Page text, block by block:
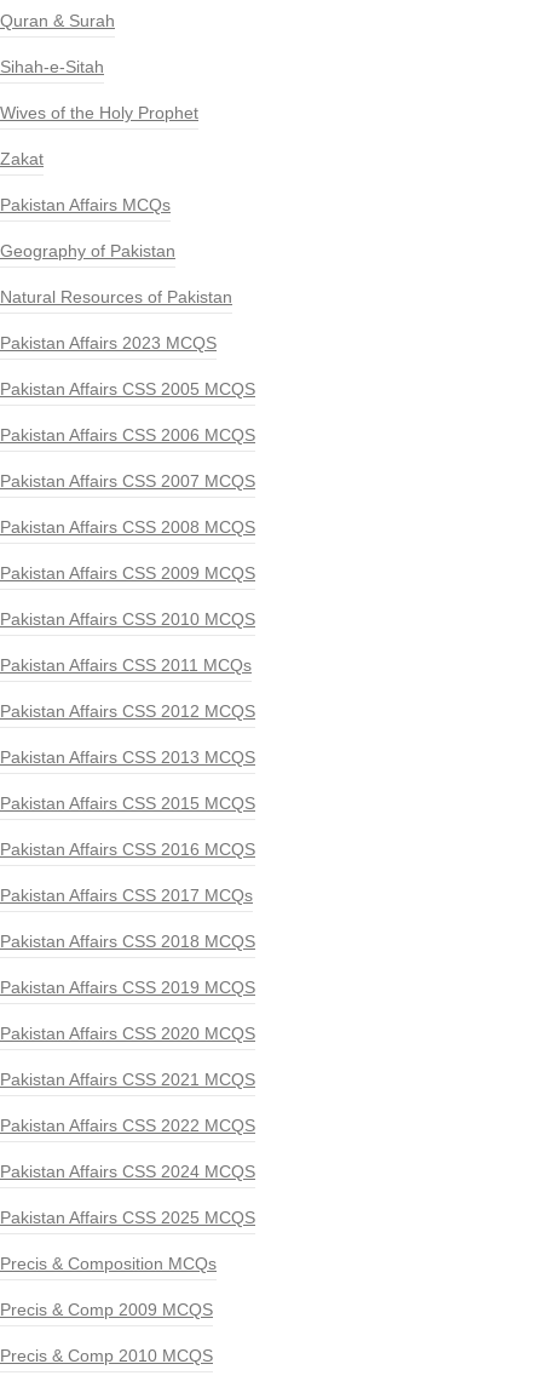
Quran & Surah
Sihah-e-Sitah
Wives of the Holy Prophet
Zakat
Pakistan Affairs MCQs
Geography of Pakistan
Natural Resources of Pakistan
Pakistan Affairs 2023 MCQS
Pakistan Affairs CSS 2005 MCQS
Pakistan Affairs CSS 2006 MCQS
Pakistan Affairs CSS 2007 MCQS
Pakistan Affairs CSS 2008 MCQS
Pakistan Affairs CSS 2009 MCQS
Pakistan Affairs CSS 2010 MCQS
Pakistan Affairs CSS 2011 MCQs
Pakistan Affairs CSS 2012 MCQS
Pakistan Affairs CSS 2013 MCQS
Pakistan Affairs CSS 2015 MCQS
Pakistan Affairs CSS 2016 MCQS
Pakistan Affairs CSS 2017 MCQs
Pakistan Affairs CSS 2018 MCQS
Pakistan Affairs CSS 2019 MCQS
Pakistan Affairs CSS 2020 MCQS
Pakistan Affairs CSS 2021 MCQS
Pakistan Affairs CSS 2022 MCQS
Pakistan Affairs CSS 2024 MCQS
Pakistan Affairs CSS 2025 MCQS
Precis & Composition MCQs
Precis & Comp 2009 MCQS
Precis & Comp 2010 MCQS